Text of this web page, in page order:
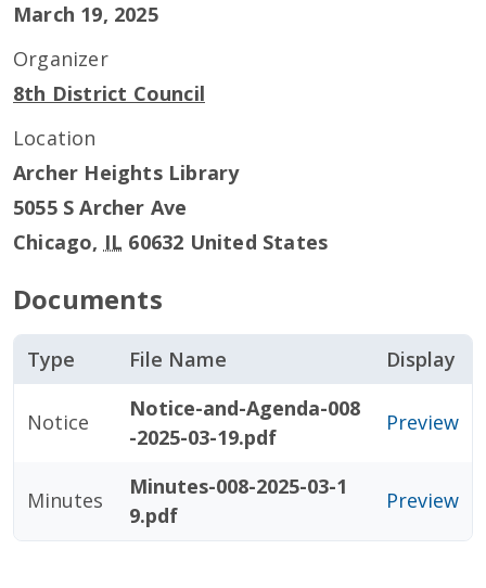
March 19, 2025
Organizer
8th District Council
Location
Archer Heights Library
5055 S Archer Ave
Chicago, IL 60632 United States
Documents
Type File Name Display
Notice
Notice-and-Agenda-008
-2025-03-19.pdf
Preview
Minutes
Minutes-008-2025-03-1
9.pdf
Preview